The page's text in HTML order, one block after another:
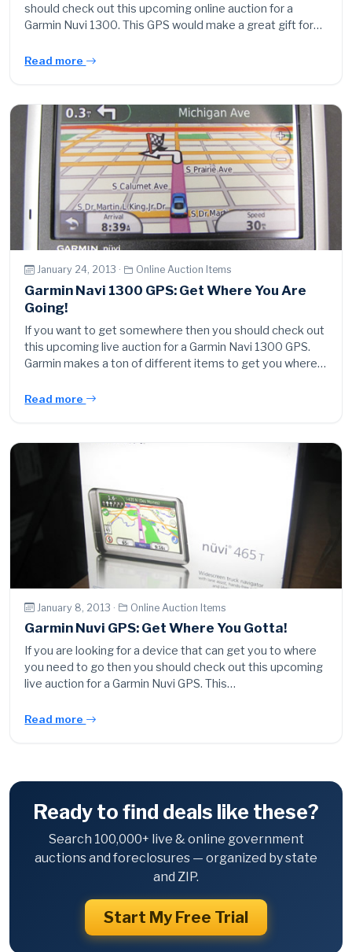
should check out this upcoming online auction for a
Garmin Nuvi 1300. This GPS would make a great gift for…
Read more
January 24, 2013 · Online Auction Items
Garmin Navi 1300 GPS: Get Where You Are
Going!
If you want to get somewhere then you should check out
this upcoming live auction for a Garmin Navi 1300 GPS.
Garmin makes a ton of different items to get you where…
Read more
January 8, 2013 · Online Auction Items
Garmin Nuvi GPS: Get Where You Gotta!
If you are looking for a device that can get you to where
you need to go then you should check out this upcoming
live auction for a Garmin Nuvi GPS. This…
Read more
Ready to find deals like these?
Search 100,000+ live & online government
auctions and foreclosures — organized by state
and ZIP.
Start My Free Trial